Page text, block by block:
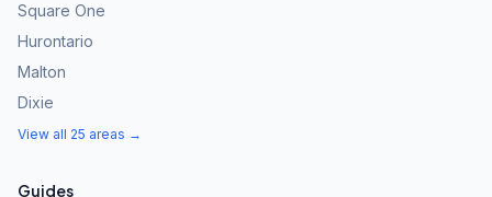
Square One
Hurontario
Malton
Dixie
View all 25 areas →
Guides